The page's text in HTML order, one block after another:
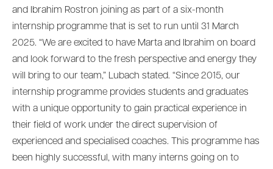
and Ibrahim Rostron joining as part of a six-month
internship programme that is set to run until 31 March
2025. “We are excited to have Marta and Ibrahim on board
and look forward to the fresh perspective and energy they
will bring to our team,” Lubach stated. “Since 2015, our
internship programme provides students and graduates
with a unique opportunity to gain practical experience in
their field of work under the direct supervision of
experienced and specialised coaches. This programme has
been highly successful, with many interns going on to